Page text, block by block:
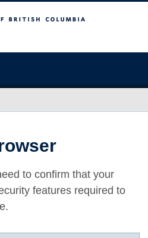
to confirm that your
features required to